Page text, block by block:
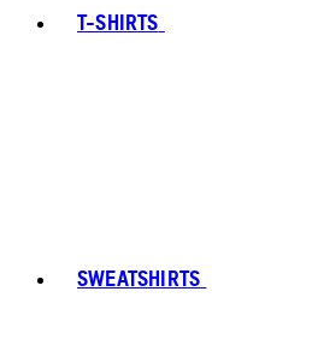
T-SHIRTS
SWEATSHIRTS